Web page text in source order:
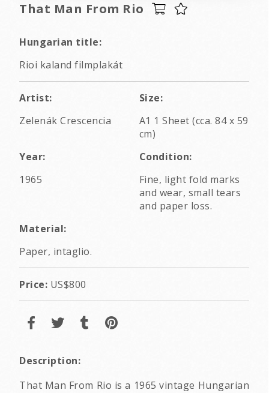
That Man From Rio
Hungarian title:
Rioi kaland filmplakát
Artist:
Zelenák Crescencia
Size:
A1 1 Sheet (cca. 84 x 59
cm)
Year:
1965
Condition:
Fine, light fold marks
and wear, small tears
and paper loss.
Material:
Paper, intaglio.
Price: US$800
Description:
That Man From Rio is a 1965 vintage Hungarian